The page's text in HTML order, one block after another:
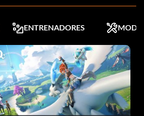
ENTRENADORES MODS